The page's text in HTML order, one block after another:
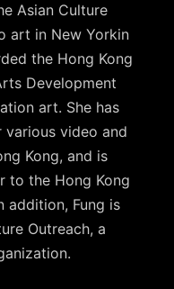
Asian Culture
art in New Yorkin
the Hong Kong
Development
art. She has
various video and
Kong, and is
to the Hong Kong
addition, Fung is
Outreach, a